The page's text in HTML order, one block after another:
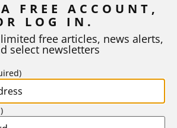
at Harvard have just voted to limit the
| JULY 20, 2026
FREE ACCOUNT,
LOG IN.
free articles, news alerts,
select newsletters